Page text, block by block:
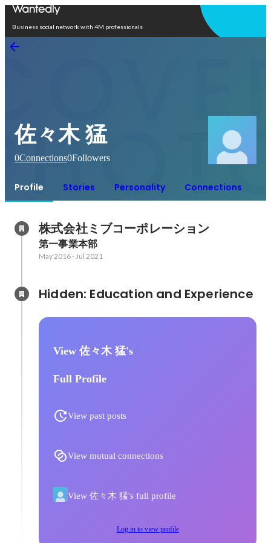
Business social network with 4M professionals
佐々木 猛
0Connections0Followers
Profile Stories Personality Connections
株式会社ミブコーポレーション
第一事業本部
May 2016-Jul 2021
View 佐々木 猛's
Full Profile
View past posts
View mutual connections
View 佐々木 猛's full profile
Log in to view profile